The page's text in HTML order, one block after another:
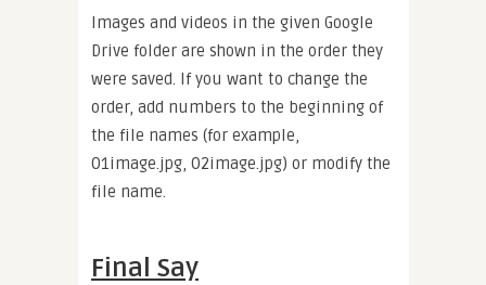
Images and videos in the given Google
Drive folder are shown in the order they
were saved. If you want to change the
order, add numbers to the beginning of
the file names (for example,
01image.jpg, 02image.jpg) or modify the
file name.
Final Say